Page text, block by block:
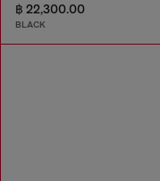
฿ 22,300.00
BLACK